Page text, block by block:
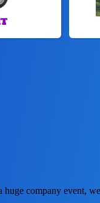
company event,